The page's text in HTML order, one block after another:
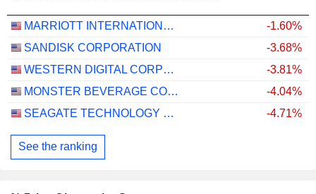
MARRIOTT INTERNATIONAL, INC.
-1.60%
SANDISK CORPORATION
-3.68%
WESTERN DIGITAL CORPORATION
-3.81%
MONSTER BEVERAGE CORPORATION
-4.04%
SEAGATE TECHNOLOGY HOLDINGS PLC
-4.71%
See the ranking